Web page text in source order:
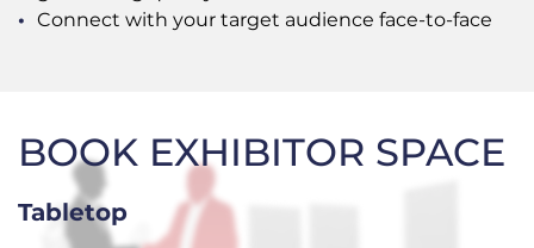
Connect with your target audience face-to-face
BOOK EXHIBITOR SPACE
Tabletop